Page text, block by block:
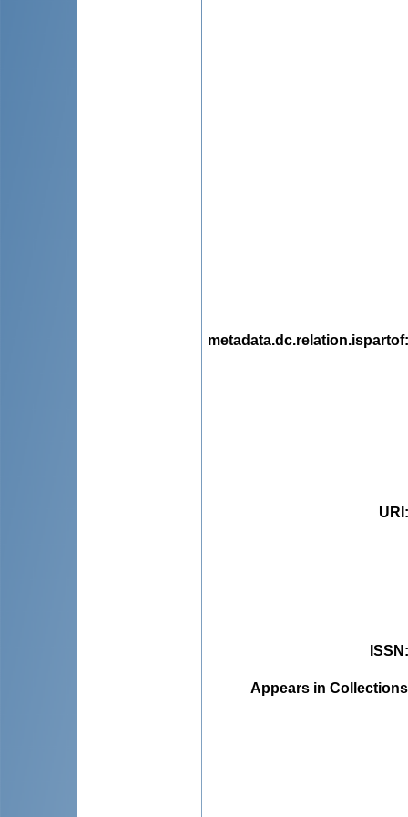
metadata.dc.relation.ispartof
URI
ISSN
Appears in